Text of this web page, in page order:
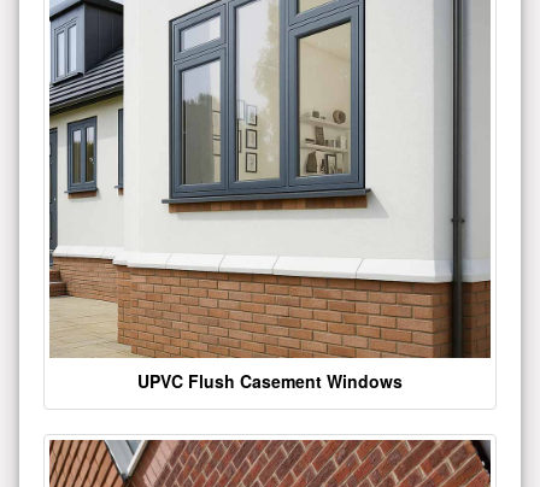
UPVC Flush Casement Windows